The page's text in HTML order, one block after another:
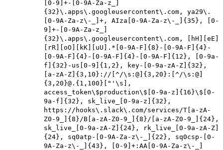
[0-9]+-[0-9A-Za-z_]
{32}\.apps\.googleusercontent\.com, ya29\.
[0-9A-Za-z\-_]+, AIza[0-9A-Za-z\-_]{35}, [0-
9]+-[0-9A-Za-z_]
{32}\.apps\.googleusercontent\.com, [hH][eE]
[rR][oO][kK][uU].*[0-9A-F]{8}-[0-9A-F]{4}-
[0-9A-F]{4}-[0-9A-F]{4}-[0-9A-F]{12}, [0-9a-
f]{32}-us[0-9]{1,2}, key-[0-9a-zA-Z]{32},
[a-zA-Z]{3,10}://[^/\s:@]{3,20}:[^/\s:@]
{3,20}@.{1,100}["'\s],
access_token\$production\$[0-9a-z]{16}\$[0-
9a-f]{32}, sk_live_[0-9a-z]{32},
https://hooks\.slack\.com/services/T[a-zA-
Z0-9_]{8}/B[a-zA-Z0-9_]{8}/[a-zA-Z0-9_]{24},
sk_live_[0-9a-zA-Z]{24}, rk_live_[0-9a-zA-Z]
{24}, sq0atp-[0-9A-Za-z\-_]{22}, sq0csp-[0-
9A-Za-z\-_]{43}, [0-9]+:AA[0-9A-Za-z\-_]